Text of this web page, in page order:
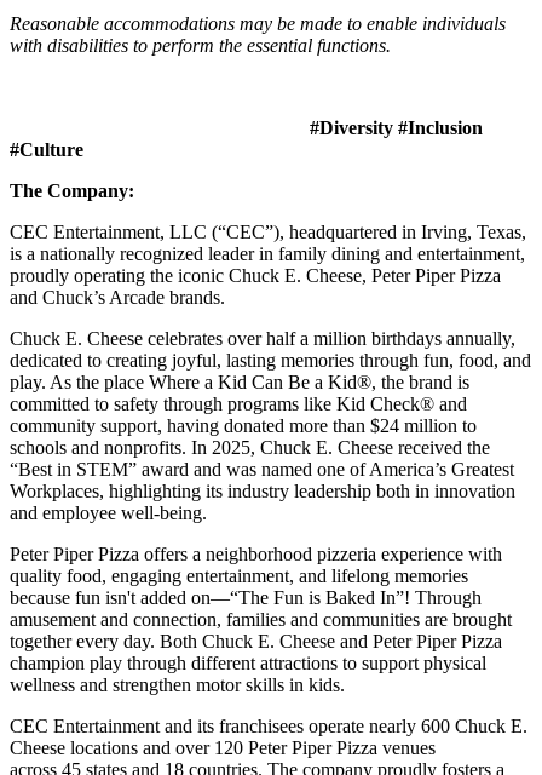
Reasonable accommodations may be made to enable individuals
with disabilities to perform the essential functions.
#Diversity #Inclusion
#Culture
The Company:
CEC Entertainment, LLC (“CEC”), headquartered in Irving, Texas,
is a nationally recognized leader in family dining and entertainment,
proudly operating the iconic Chuck E. Cheese, Peter Piper Pizza
and Chuck’s Arcade brands.
Chuck E. Cheese celebrates over half a million birthdays annually,
dedicated to creating joyful, lasting memories through fun, food, and
play. As the place Where a Kid Can Be a Kid®, the brand is
committed to safety through programs like Kid Check® and
community support, having donated more than $24 million to
schools and nonprofits. In 2025, Chuck E. Cheese received the
“Best in STEM” award and was named one of America’s Greatest
Workplaces, highlighting its industry leadership both in innovation
and employee well-being.
Peter Piper Pizza offers a neighborhood pizzeria experience with
quality food, engaging entertainment, and lifelong memories
because fun isn't added on—“The Fun is Baked In”! Through
amusement and connection, families and communities are brought
together every day. Both Chuck E. Cheese and Peter Piper Pizza
champion play through different attractions to support physical
wellness and strengthen motor skills in kids.
CEC Entertainment and its franchisees operate nearly 600 Chuck E.
Cheese locations and over 120 Peter Piper Pizza venues
across 45 states and 18 countries. The company proudly fosters a